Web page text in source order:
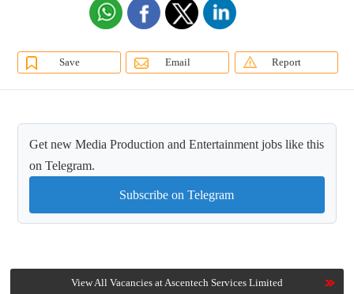
Save Email Report
Get new Media Production and Entertainment jobs like this
on Telegram.
Subscribe on Telegram
View All Vacancies at Ascentech Services Limited